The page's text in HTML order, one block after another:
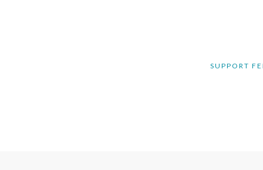
SUPPORT